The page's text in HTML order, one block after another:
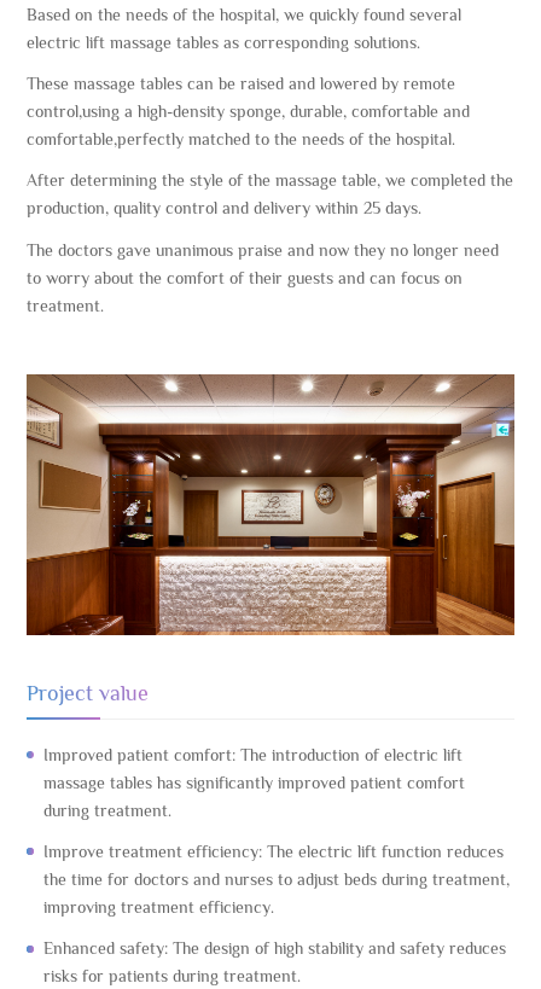
Based on the needs of the hospital, we quickly found several
electric lift massage tables as corresponding solutions.
These massage tables can be raised and lowered by remote
control,using a high-density sponge, durable, comfortable and
comfortable,perfectly matched to the needs of the hospital.
After determining the style of the massage table, we completed the
production, quality control and delivery within 25 days.
The doctors gave unanimous praise and now they no longer need
to worry about the comfort of their guests and can focus on
treatment.
Project value
Improved patient comfort: The introduction of electric lift
massage tables has significantly improved patient comfort
during treatment.
Improve treatment efficiency: The electric lift function reduces
the time for doctors and nurses to adjust beds during treatment,
improving treatment efficiency.
Enhanced safety: The design of high stability and safety reduces
risks for patients during treatment.